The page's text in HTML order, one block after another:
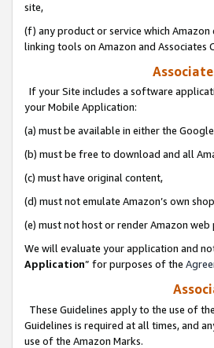
site,
(f) any product or service which Amazon
linking tools on Amazon and Associates
If your Site includes a software
your Mobile Application:
(a) must be available in either the
(b) must be free to download and all
(c) must have original content,
(d) must not emulate Amazon’s own
(e) must not host or render Amazon web
We will evaluate your application and
Application” for purposes of the
These Guidelines apply to the use of
Guidelines is required at all times, and
use of the Amazon Marks.